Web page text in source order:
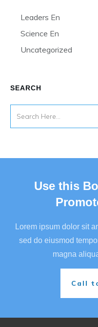
Leaders En
Science En
Uncategorized
SEARCH
Use this
Lorem ipsum dolor sit
sed do eiusmod
magna
Call